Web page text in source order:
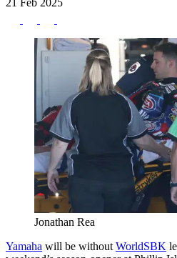
Jonathan Rea
Yamaha will be without WorldSBK